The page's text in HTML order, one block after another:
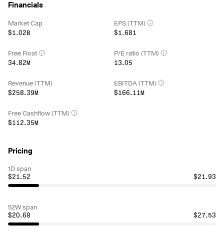
Financials
Market Cap
$1.02B
EPS (TTM)
$1.681
Free Float
34.82M
P/E ratio (TTM)
13.05
Revenue (TTM)
$258.39M
EBITDA (TTM)
$166.11M
Free Cashflow (TTM)
$112.35M
Pricing
1D span
$21.52
$21.93
52W span
$20.68
$27.53